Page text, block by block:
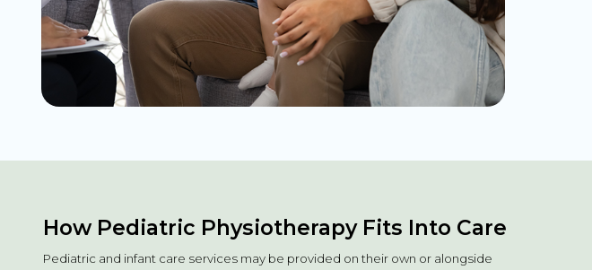
How Pediatric Physiotherapy Fits Into Care
Pediatric and infant care services may be provided on their own or alongside